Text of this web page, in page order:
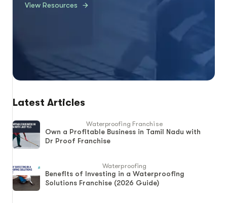
View Resources
Latest Articles
Waterproofing Franchise
Own a Profitable Business in Tamil Nadu with
Dr Proof Franchise
Waterproofing
Benefits of Investing in a Waterproofing
Solutions Franchise (2026 Guide)